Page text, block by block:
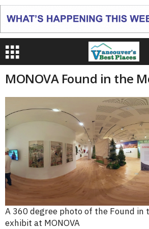
MONOVA Found in the
A 360 degree photo of the Found in
exhibit at MONOVA